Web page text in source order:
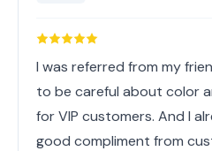
I was referred from my
to be careful about color
for VIP customers. And I
good compliment from